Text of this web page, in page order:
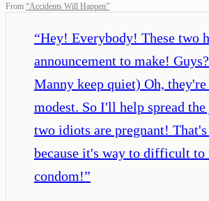
From “Accidents Will Happen”
“Hey! Everybody! These two
announcement to make!
Manny keep quiet) Oh,
modest. So I'll help spread the
two idiots are pregnant!
because it's way to difficult to
condom!”